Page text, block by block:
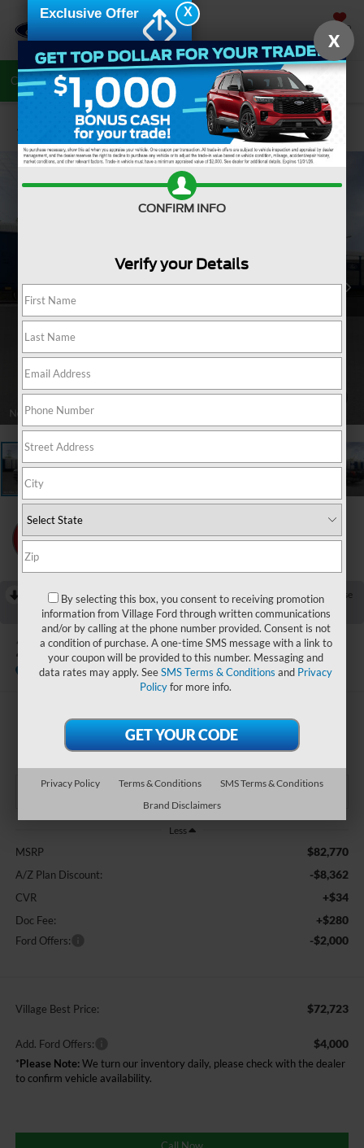
SAVED
Call Now Directions Search
Confirm Availability
1 / 22
RECENT PRICE DROP!
Collapse
Reduced by $1,000 since Aug 07, 2026
2026Ford F-150 King Ranch
In Stock
$72,723
BEST PRICE:
Less
MSRP $82,770
A/Z Plan Discount: -$8,362
CVR +$34
Doc Fee: +$280
Ford Offers: -$2,000
Village Best Price: $72,723
Add. Ford Offers: $4,000
*Please Note:We turn our inventory daily, please check with the dealer
to confirm vehicle availability.
Call Now
X
Exclusive Offer
X
CONFIRM INFO
Verify your Details
By selecting this box, you consent to receiving promotion
information from Village Ford through written communications
and/or by calling at the phone number provided. Consent is not
a condition of purchase. A one-time SMS message with a link to
your coupon will be provided to this number. Messaging and
data rates may apply. SeeSMS Terms & Conditions and Privacy
Policyfor more info.
Privacy Policy Terms & Conditions
SMS Terms & Conditions
Brand Disclaimers